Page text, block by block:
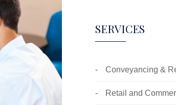
SERVICES
Conveyancing &
Retail and